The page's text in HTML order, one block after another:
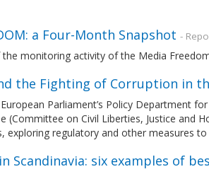
a Four-Month Snapshot -
monitoring activity of the Media
the Fighting of Corruption in
Parliament’s Policy Department
(Committee on Civil Liberties, Justice and
exploring regulatory and other measures
Scandinavia: six examples of